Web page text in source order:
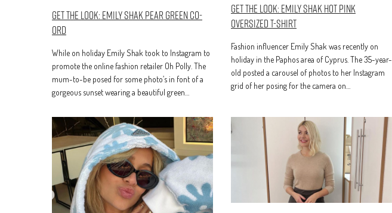
Get The Look: Emily Shak Pear Green Co-
Ord
While on holiday Emily Shak took to Instagram to
promote the online fashion retailer Oh Polly. The
mum-to-be posed for some photo’s in font of a
gorgeous sunset wearing a beautiful green…
Get The Look: Emily Shak Hot Pink
Oversized T-Shirt
Fashion influencer Emily Shak was recently on
holiday in the Paphos area of Cyprus. The 35-year-
old posted a carousel of photos to her Instagram
grid of her posing for the camera on…